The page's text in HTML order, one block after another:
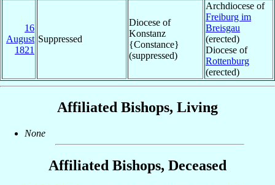
16
August
1821
Suppressed
Diocese of
Konstanz
{Constance}
(suppressed)
Archdiocese of
Freiburg im
Breisgau
(erected)
Diocese of
Rottenburg
(erected)
Affiliated Bishops, Living
None
Affiliated Bishops, Deceased